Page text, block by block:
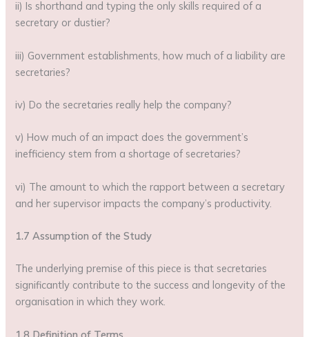
ii) Is shorthand and typing the only skills required of a
secretary or dustier?
iii) Government establishments, how much of a liability are
secretaries?
iv) Do the secretaries really help the company?
v) How much of an impact does the government’s
inefficiency stem from a shortage of secretaries?
vi) The amount to which the rapport between a secretary
and her supervisor impacts the company’s productivity.
1.7 Assumption of the Study
The underlying premise of this piece is that secretaries
significantly contribute to the success and longevity of the
organisation in which they work.